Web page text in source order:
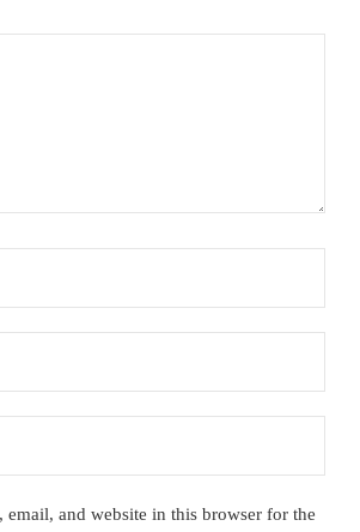
email, and website in this browser for the